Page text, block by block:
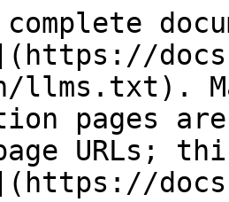
llms.txt).
pages
URLs;